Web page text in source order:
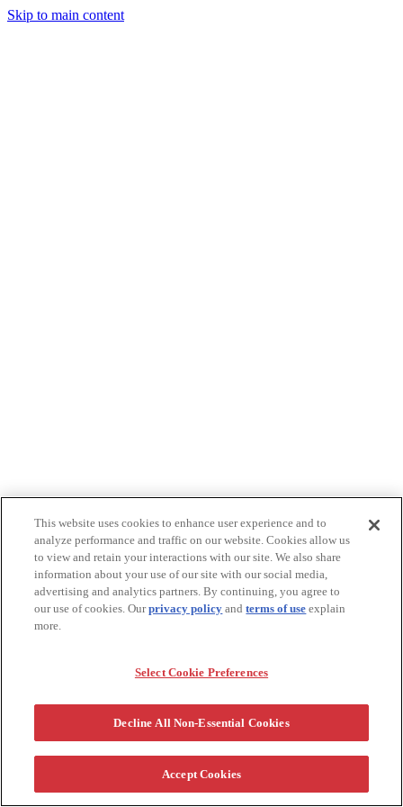
Skip to main content
This website uses cookies to enhance user experience and to
analyze performance and traffic on our website. Cookies allow us
to view and retain your interactions with our site. We also share
information about your use of our site with our social media,
advertising and analytics partners. By continuing, you agree to
our use of cookies. Ourprivacy policy andterms of use explain
more.
Select Cookie Preferences
Decline All Non-Essential Cookies
Accept Cookies